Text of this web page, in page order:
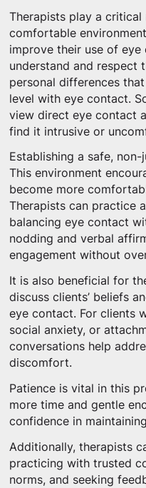
Therapists play a
comfortable
improve their use of
understand and respect
personal differences
level with eye contact.
view direct eye contact
find it intrusive or
Establishing a safe,
This environment
become more
Therapists can practice
balancing eye contact
nodding and verbal
engagement without
It is also beneficial for
discuss clients’ beliefs
eye contact. For clients
social anxiety, or
conversations help
discomfort.
Patience is vital in this
more time and gentle
confidence in
Additionally, therapists
practicing with trusted
norms, and seeking